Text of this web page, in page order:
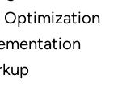
Optimization